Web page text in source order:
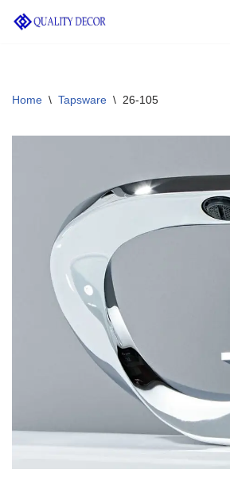
Home \ Tapsware \ 26-105